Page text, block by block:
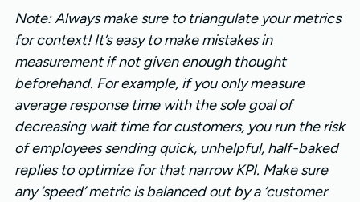
Note: Always make sure to triangulate your metrics
for context! It’s easy to make mistakes in
measurement if not given enough thought
beforehand. For example, if you only measure
average response time with the sole goal of
decreasing wait time for customers, you run the risk
of employees sending quick, unhelpful, half-baked
replies to optimize for that narrow KPI. Make sure
any ‘speed’ metric is balanced out by a ‘customer